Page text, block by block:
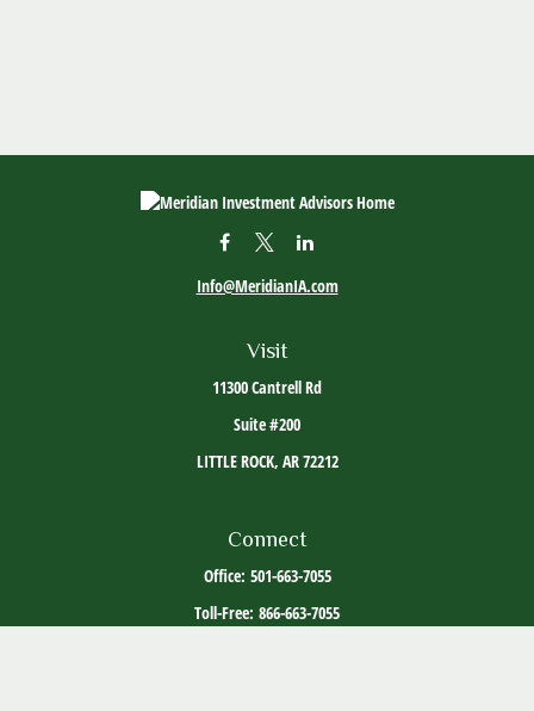
Visit
11300 Cantrell Rd
Suite #200
LITTLE ROCK, AR72212
Info@MeridianIA.com
Connect
Office: 501-663-7055
Toll-Free: 866-663-7055